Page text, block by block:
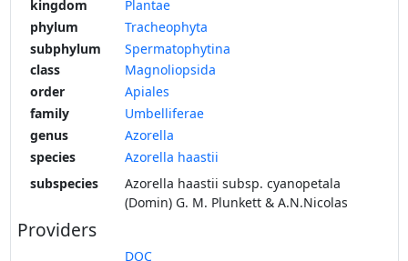
kingdom
Plantae
phylum
Tracheophyta
subphylum
Spermatophytina
class
Magnoliopsida
order
Apiales
family
Umbelliferae
genus
Azorella
species
Azorella haastii
subspecies
Azorella haastii subsp. cyanopetala
(Domin) G. M. Plunkett & A.N.Nicolas
Providers
DOC